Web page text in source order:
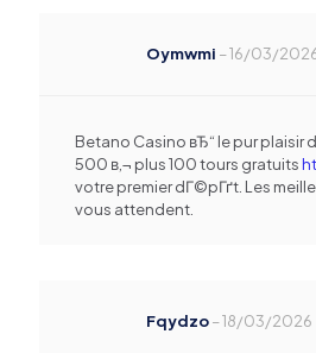
Oymwmi –16/03/
Betano Casino вЂ“ le pur plaisir
500 в‚¬ plus 100 tours gratuits
votre premier dГ©pГґt. Les
vous attendent.
Fqydzo–18/03/2026